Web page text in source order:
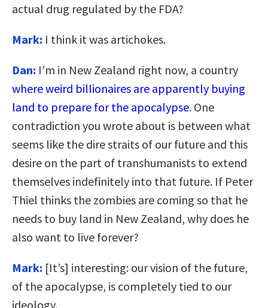
actual drug regulated by the FDA?
Mark: I think it was artichokes.
Dan: I’m in New Zealand right now, a country
where weird billionaires are apparently buying
land to prepare for the apocalypse. One
contradiction you wrote about is between what
seems like the dire straits of our future and this
desire on the part of transhumanists to extend
themselves indefinitely into that future. If Peter
Thiel thinks the zombies are coming so that he
needs to buy land in New Zealand, why does he
also want to live forever?
Mark: [It’s] interesting: our vision of the future,
of the apocalypse, is completely tied to our
ideology.